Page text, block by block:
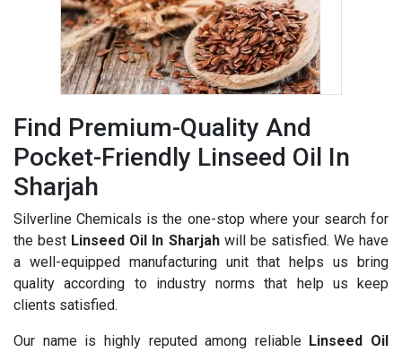
Find Premium-Quality And
Pocket-Friendly Linseed Oil In
Sharjah
Silverline Chemicals is the one-stop where your search for
the best Linseed Oil In Sharjahwill be satisfied. We have
a well-equipped manufacturing unit that helps us bring
quality according to industry norms that help us keep
clients satisfied.
Our name is highly reputed among reliable Linseed Oil